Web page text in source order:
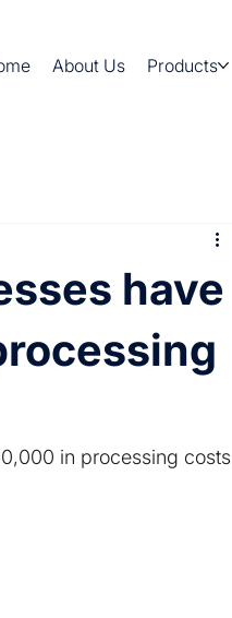
About Us Products
have
in processing costs